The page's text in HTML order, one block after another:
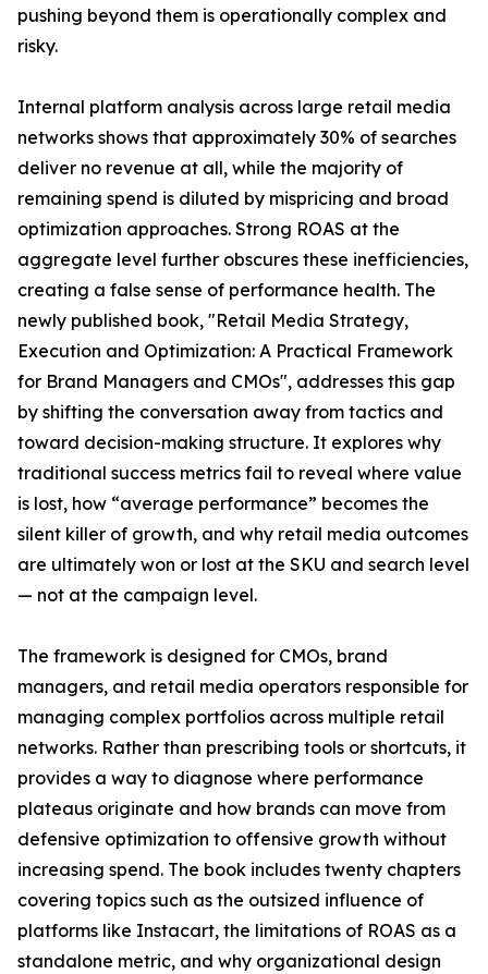
pushing beyond them is operationally complex and
risky.
Internal platform analysis across large retail media
networks shows that approximately 30% of searches
deliver no revenue at all, while the majority of
remaining spend is diluted by mispricing and broad
optimization approaches. Strong ROAS at the
aggregate level further obscures these inefficiencies,
creating a false sense of performance health. The
newly published book, "Retail Media Strategy,
Execution and Optimization: A Practical Framework
for Brand Managers and CMOs", addresses this gap
by shifting the conversation away from tactics and
toward decision-making structure. It explores why
traditional success metrics fail to reveal where value
is lost, how “average performance” becomes the
silent killer of growth, and why retail media outcomes
are ultimately won or lost at the SKU and search level
— not at the campaign level.
The framework is designed for CMOs, brand
managers, and retail media operators responsible for
managing complex portfolios across multiple retail
networks. Rather than prescribing tools or shortcuts, it
provides a way to diagnose where performance
plateaus originate and how brands can move from
defensive optimization to offensive growth without
increasing spend. The book includes twenty chapters
covering topics such as the outsized influence of
platforms like Instacart, the limitations of ROAS as a
standalone metric, and why organizational design